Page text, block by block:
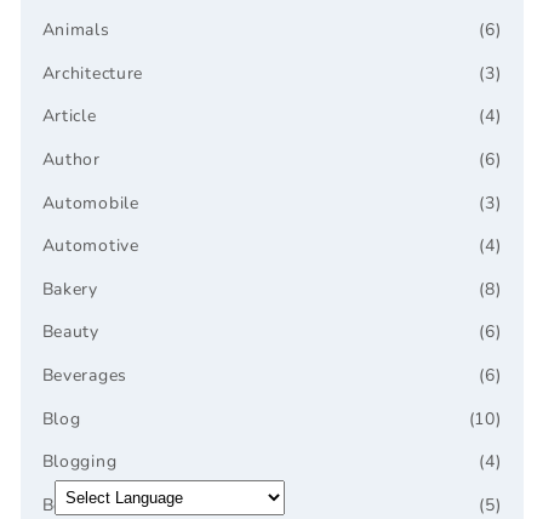
(6)
Animals
(3)
Architecture
(4)
Article
(6)
Author
(3)
Automobile
(4)
Automotive
(8)
Bakery
(6)
Beauty
(6)
Beverages
(10)
Blog
(4)
Blogging
(5)
Bookstore